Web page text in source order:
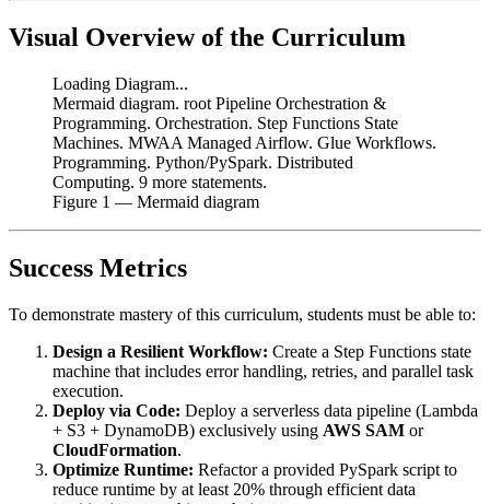
Visual Overview of the Curriculum
Loading Diagram...
Mermaid diagram. root Pipeline Orchestration &
Programming. Orchestration. Step Functions State
Machines. MWAA Managed Airflow. Glue Workflows.
Programming. Python/PySpark. Distributed
Computing. 9 more statements.
Figure 1 — Mermaid diagram
Success Metrics
To demonstrate mastery of this curriculum, students must be able to:
Design a Resilient Workflow: Create a Step Functions state
machine that includes error handling, retries, and parallel task
execution.
Deploy via Code: Deploy a serverless data pipeline (Lambda
+ S3 + DynamoDB) exclusively using AWS SAM or
CloudFormation.
Optimize Runtime: Refactor a provided PySpark script to
reduce runtime by at least 20% through efficient data